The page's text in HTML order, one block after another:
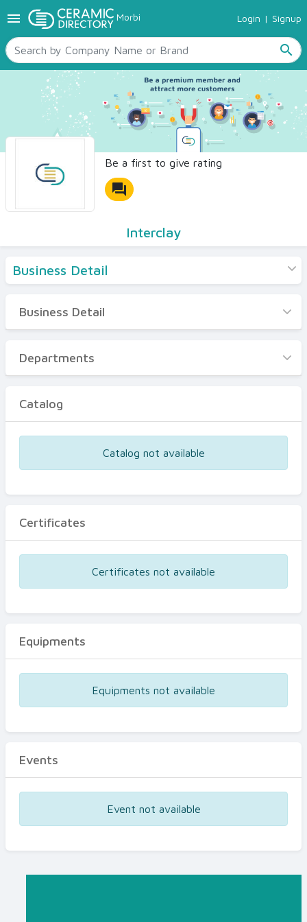
menu Morbi Login | Signup
search
TILES
SANITARYWARE
RAW MATERIALS
CERAMIC SIZES
CONTACT US
Ceramic Directory Seller
Be a first to give rating
forum
Interclay
Business Detail
Business Detail
Departments
Certificates
Business Detail
Departments
Catalog
Catalog not available
Certificates
Certificates not available
Equipments
Equipments not available
Events
Event not available